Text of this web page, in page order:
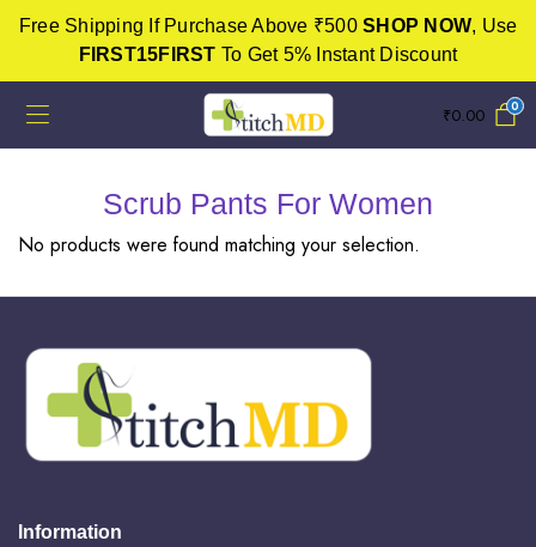
Free Shipping If Purchase Above ₹500 SHOP NOW, Use
FIRST15FIRST To Get 5% Instant Discount
₹0.00 0
Scrub Pants For Women
No products were found matching your selection.
Information